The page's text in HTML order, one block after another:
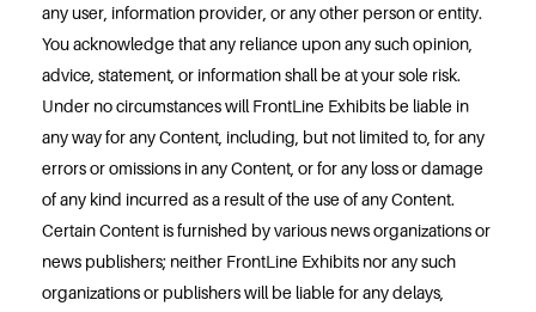
any user, information provider, or any other person or entity.
You acknowledge that any reliance upon any such opinion,
advice, statement, or information shall be at your sole risk.
Under no circumstances will FrontLine Exhibits be liable in
any way for any Content, including, but not limited to, for any
errors or omissions in any Content, or for any loss or damage
of any kind incurred as a result of the use of any Content.
Certain Content is furnished by various news organizations or
news publishers; neither FrontLine Exhibits nor any such
organizations or publishers will be liable for any delays,